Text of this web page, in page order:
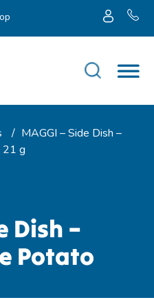
/ MAGGI – Side Dish –
21 g
Dish –
Potato